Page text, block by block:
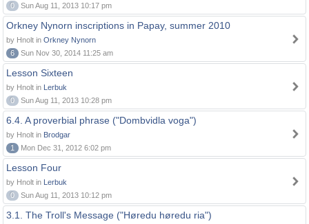
0 Sun Aug 11, 2013 10:17 pm
Orkney Nynorn inscriptions in Papay, summer 2010
by Hnolt in Orkney Nynorn
6
Sun Nov 30, 2014 11:25 am
Lesson Sixteen
by Hnolt in Lerbuk
0
Sun Aug 11, 2013 10:28 pm
6.4. A proverbial phrase ("Dombvidla voga")
by Hnolt in Brodgar
1
Mon Dec 31, 2012 6:02 pm
Lesson Four
by Hnolt in Lerbuk
0
Sun Aug 11, 2013 10:12 pm
3.1. The Troll's Message ("Høredu høredu ria")